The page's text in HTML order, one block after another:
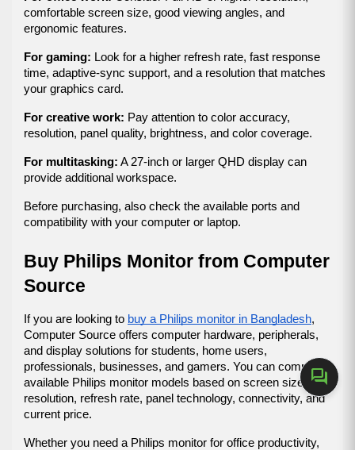
forum
comfortable screen size, good viewing angles, and
ergonomic features.
For gaming: Look for a higher refresh rate, fast response
time, adaptive-sync support, and a resolution that matches
your graphics card.
For creative work: Pay attention to color accuracy,
resolution, panel quality, brightness, and color coverage.
For multitasking: A 27-inch or larger QHD display can
provide additional workspace.
Before purchasing, also check the available ports and
compatibility with your computer or laptop.
Buy Philips Monitor from Computer
Source
If you are looking to buy a Philips monitor in Bangladesh,
Computer Source offers computer hardware, peripherals,
and display solutions for students, home users,
professionals, businesses, and gamers. You can compare
available Philips monitor models based on screen size,
resolution, refresh rate, panel technology, connectivity, and
current price.
Whether you need a Philips monitor for office productivity,